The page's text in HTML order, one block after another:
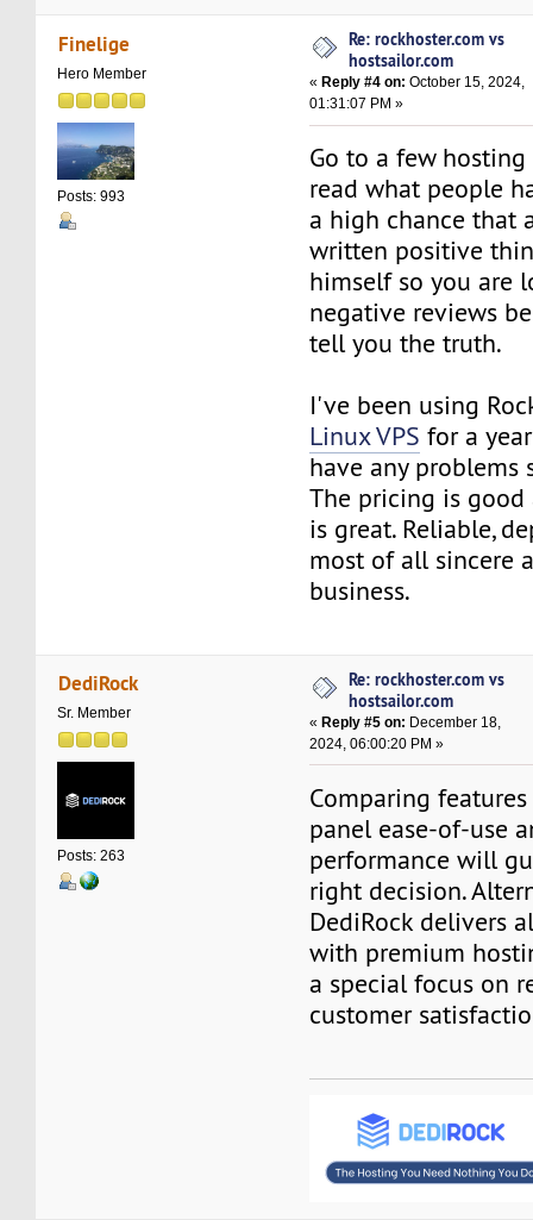
Finelige
Hero Member
Posts: 993
Re: rockhoster.com vs
hostsailor.com
« Reply #4 on: October 15, 2024,
01:31:07 PM »
Go to a few
read what people
a high chance that
written positive
himself so you are
negative reviews
tell you the truth.
I've been using
Linux VPS for a
have any problems
The pricing is
is great. Reliable,
most of all sincere
business.
DediRock
Sr. Member
Posts: 263
Re: rockhoster.com vs
hostsailor.com
«Reply #5 on: December 18,
2024, 06:00:20 PM »
Comparing
panel ease-of-use
performance will
right decision.
DediRock delivers
with premium
a special focus on
customer